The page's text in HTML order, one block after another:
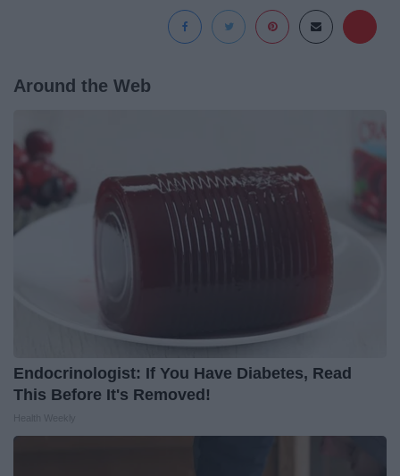
Around the Web
Endocrinologist: If You Have Diabetes, Read
This Before It's Removed!